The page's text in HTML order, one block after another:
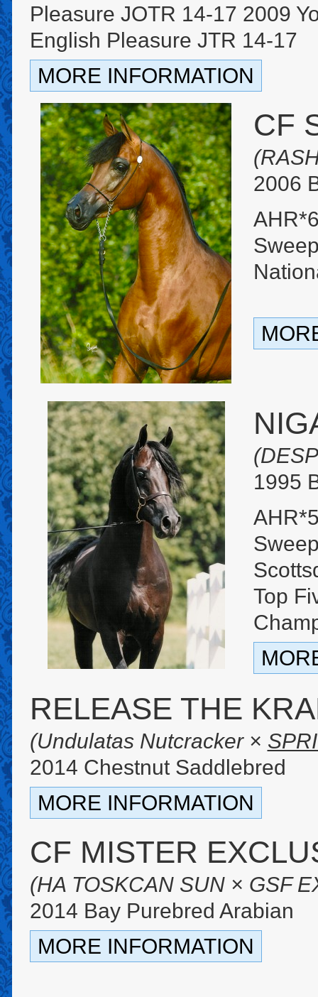
Pleasure JOTR 14-17 2009
English Pleasure JTR 14-17
MORE INFORMATION
CF
2006
1995
Top
RELEASE THE
(Undulatas Nutcracker ×
2014 Chestnut Saddlebred
MORE INFORMATION
CF MISTER
(HA TOSKCAN SUN × GSF
2014 Bay Purebred Arabian
MORE INFORMATION